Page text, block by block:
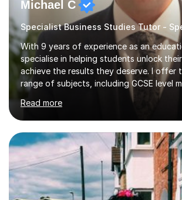
Michael C
With 9 years of experience as an
specialise in helping students unlock
achieve the results they deserve. I offer
range of subjects, including GCSE level
Level criminology, covering exam boards
Edexcel, EDUQAS, WJEC, OCR, CEA, and
sessions are tailored to pinpoint the
struggling and integrate essential skills
technique, exam strategies, and
focus on the application of knowledge,
students move beyond rote learning to
what they know i...
Read more